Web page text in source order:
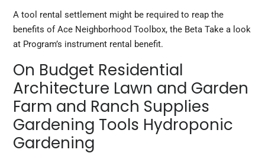
A tool rental settlement might be required to reap the
benefits of Ace Neighborhood Toolbox, the Beta Take a look
at Program’s instrument rental benefit.
On Budget Residential
Architecture Lawn and Garden
Farm and Ranch Supplies
Gardening Tools Hydroponic
Gardening